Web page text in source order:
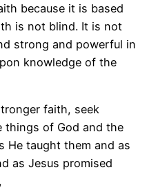
because it is based
is not blind. It is not
strong and powerful in
knowledge of the
faith, seek
things of God and the
He taught them and as
as Jesus promised